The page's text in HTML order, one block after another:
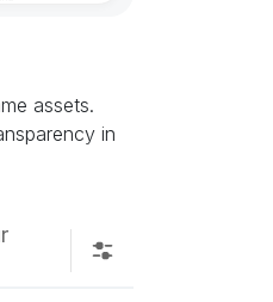
assets.
in